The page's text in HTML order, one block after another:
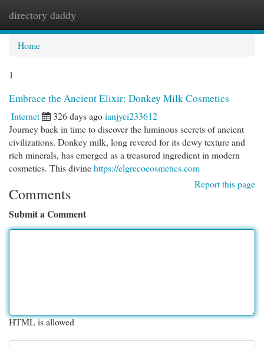
directory daddy
Home
1
Embrace the Ancient Elixir: Donkey Milk Cosmetics
Internet 326 days agoianjyei233612
Journey back in time to discover the luminous secrets of ancient
civilizations. Donkey milk, long revered for its dewy texture and
rich minerals, has emerged as a treasured ingredient in modern
cosmetics. This divinehttps://elgrecocosmetics.com
Report this page
Comments
Submit a Comment
HTML is allowed